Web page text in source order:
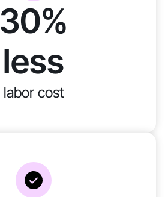
30%
less
labor cost